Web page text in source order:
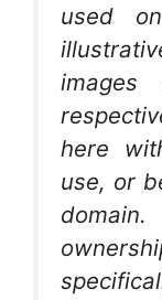
used
here
use, or